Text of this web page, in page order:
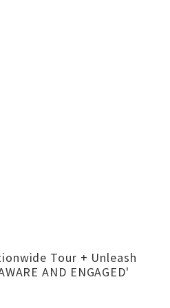
Tour + Unleash
AND ENGAGED'